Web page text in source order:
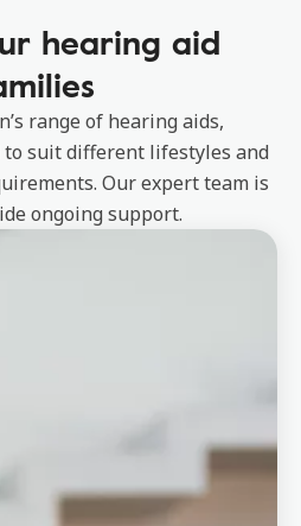
hearing aid
range of hearing aids,
suit different lifestyles and
Our expert team is
ongoing support.